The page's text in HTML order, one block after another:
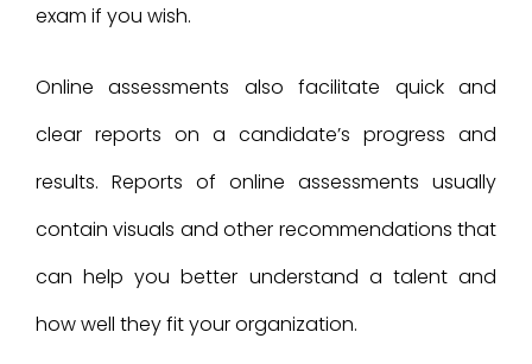
exam if you wish.
Online assessments also facilitate quick and
clear reports on a candidate’s progress and
results. Reports of online assessments usually
contain visuals and other recommendations that
can help you better understand a talent and
how well they fit your organization.